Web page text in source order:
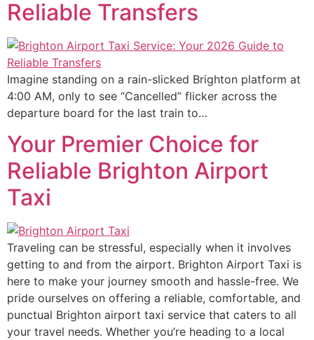
Reliable Transfers
Imagine standing on a rain-slicked Brighton platform at
4:00 AM, only to see “Cancelled” flicker across the
departure board for the last train to…
Your Premier Choice for
Reliable Brighton Airport
Taxi
Traveling can be stressful, especially when it involves
getting to and from the airport. Brighton Airport Taxi is
here to make your journey smooth and hassle-free. We
pride ourselves on offering a reliable, comfortable, and
punctual Brighton airport taxi service that caters to all
your travel needs. Whether you’re heading to a local